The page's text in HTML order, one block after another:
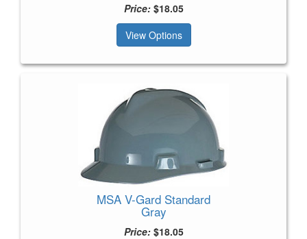
Price:$18.05
View Options
MSA V-Gard Standard
Gray
Price:$18.05